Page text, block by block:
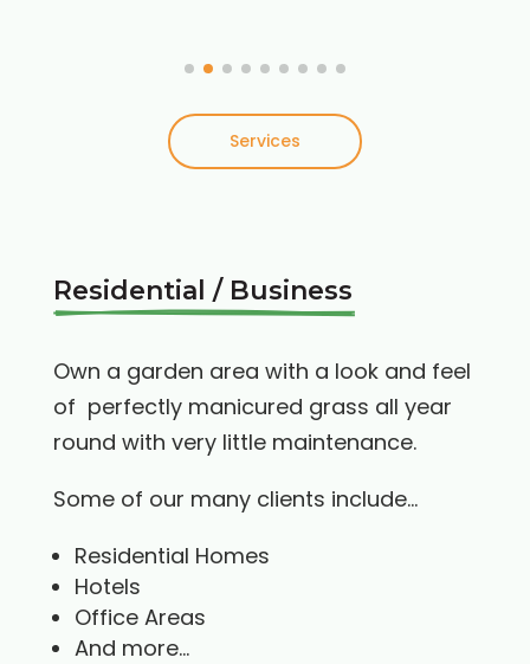
Services
Residential / Business
Own a garden area with a look and feel
of perfectly manicured grass all year
round with very little maintenance.
Some of our many clients include…
Residential Homes
Hotels
Office Areas
And more…